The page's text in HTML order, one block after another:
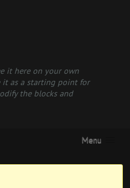
it here on your own
it as a starting point for
the blocks and
Menu